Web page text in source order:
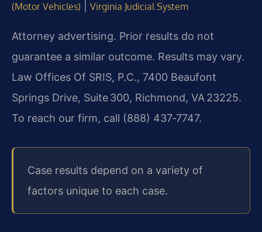
(Motor Vehicles)
Virginia Judicial System
Attorney advertising. Prior results do not
guarantee a similar outcome. Results may vary.
Law Offices Of SRIS, P.C., 7400 Beaufont
Springs Drive, Suite 300, Richmond, VA 23225.
To reach our firm, call (888) 437‑7747.
Case results depend on a variety of
factors unique to each case.